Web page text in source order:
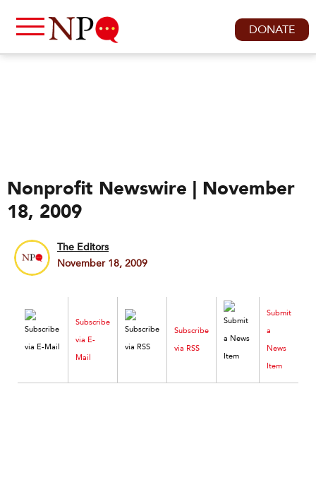
DONATE
Nonprofit Newswire | November
18, 2009
The Editors
November 18, 2009
Subscribe
via E-
Mail
Subscribe
via RSS
Submit
a
News
Item